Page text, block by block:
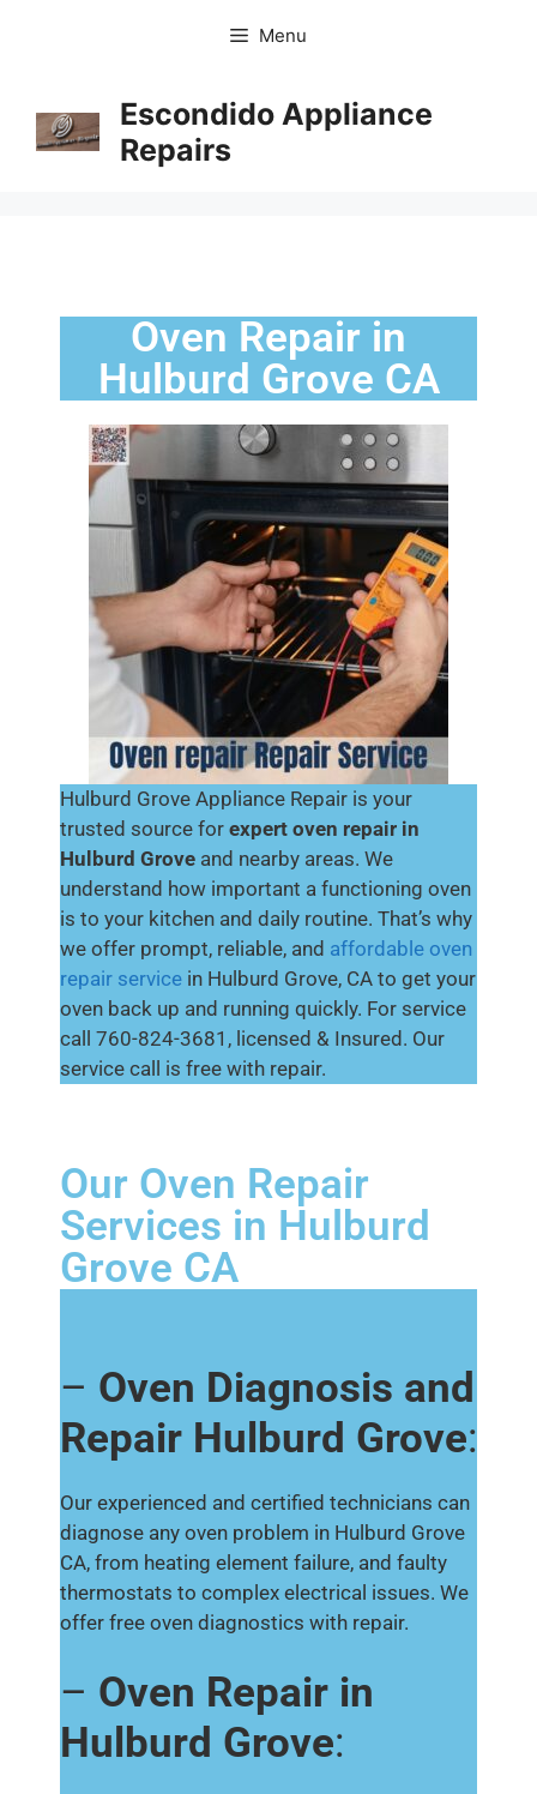
Menu
Escondido Appliance
Repairs
Oven Repair in
Hulburd Grove CA
Hulburd Grove Appliance Repair is your
trusted source for expert oven repair in
Hulburd Grove and nearby areas. We
understand how important a functioning oven
is to your kitchen and daily routine. That’s why
we offer prompt, reliable, and affordable oven
repair service in Hulburd Grove, CA to get your
oven back up and running quickly. For service
call 760-824-3681, licensed & Insured. Our
service call is free with repair.
Our Oven Repair
Services in Hulburd
Grove CA
– Oven Diagnosis and
Repair Hulburd Grove:
Our experienced and certified technicians can
diagnose any oven problem in Hulburd Grove
CA, from heating element failure, and faulty
thermostats to complex electrical issues. We
offer free oven diagnostics with repair.
– Oven Repair in
Hulburd Grove: